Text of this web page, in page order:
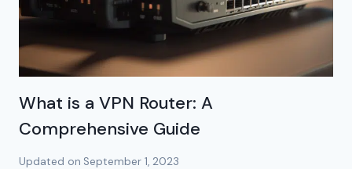
What is a VPN Router: A
Comprehensive Guide
Updated on September 1, 2023